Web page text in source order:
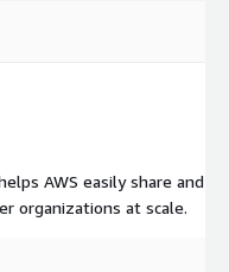
AWS easily share and
organizations at scale.